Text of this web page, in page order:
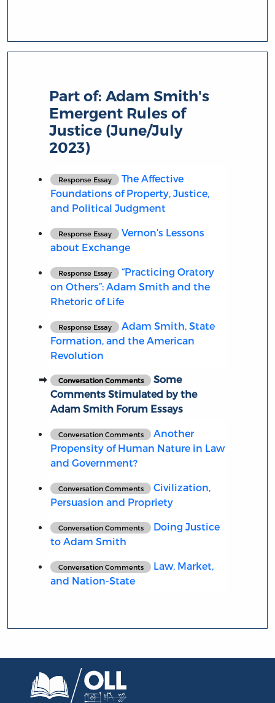
Part of:Adam Smith's
Emergent Rules of
Justice (June/July
2023)
Response Essay
The Affective
Foundations of Property, Justice,
and Political Judgment
Response Essay
Vernon’s Lessons
about Exchange
Response Essay
“Practicing Oratory
on Others”: Adam Smith and the
Rhetoric of Life
Response Essay
Adam Smith, State
Formation, and the American
Revolution
Conversation Comments
Some
Comments Stimulated by the
Adam Smith Forum Essays
Conversation Comments
Another
Propensity of Human Nature in Law
and Government?
Conversation Comments
Civilization,
Persuasion and Propriety
Conversation Comments
Doing Justice
to Adam Smith
Conversation Comments
Law, Market,
and Nation-State